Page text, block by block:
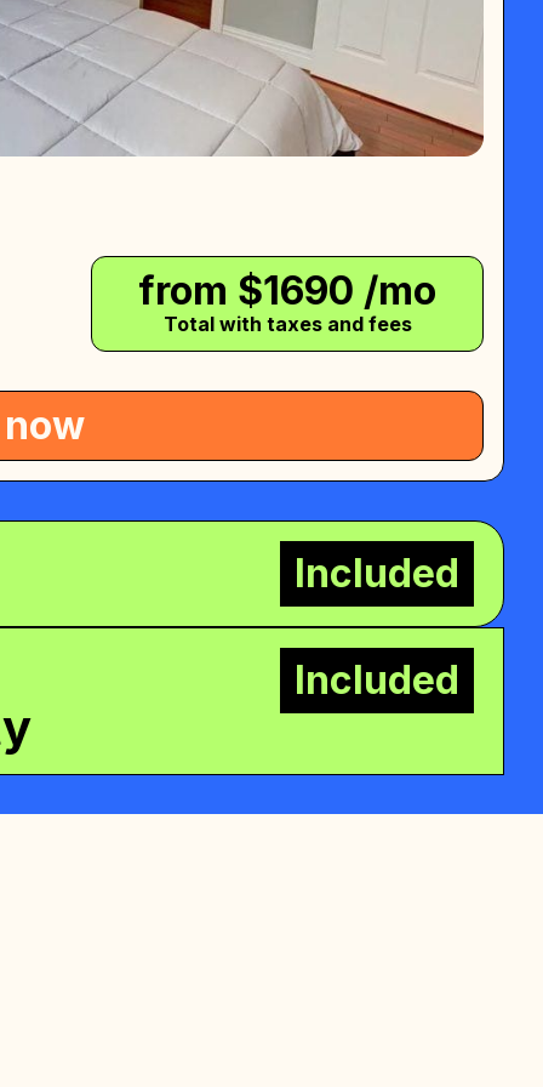
from $1690 /mo
Total with taxes and fees
Included
Included